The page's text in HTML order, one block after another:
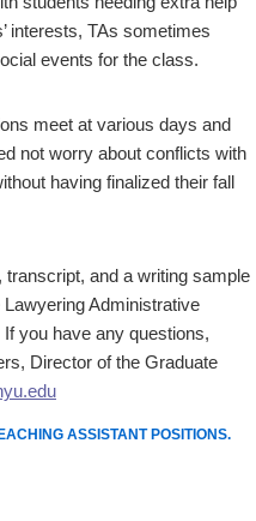
interests, TAs sometimes
events for the class.
meet at various days and
not worry about conflicts with
having finalized their fall
and a writing sample
Administrative
If you have any questions,
Director of the Graduate
ASSISTANT POSITIONS.